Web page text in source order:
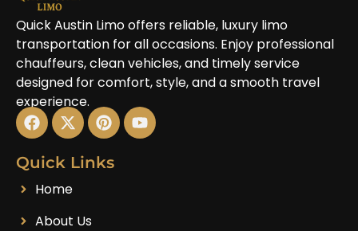
Quick Austin Limo offers reliable, luxury limo
transportation for all occasions. Enjoy professional
chauffeurs, clean vehicles, and timely service
designed for comfort, style, and a smooth travel
experience.
Quick Links
Home
About Us